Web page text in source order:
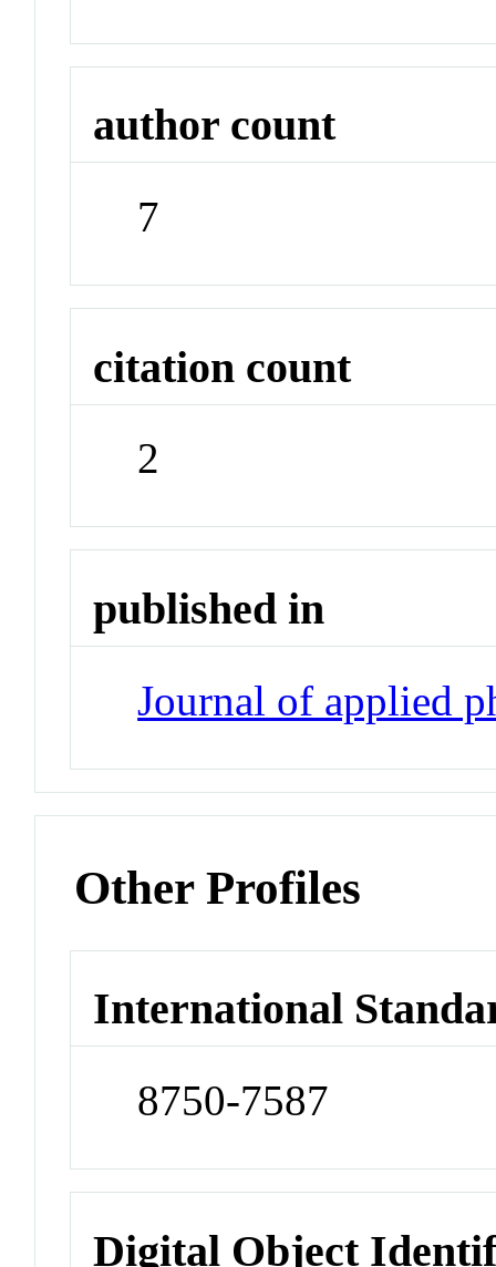
author count
7
citation count
2
published in
Journal of applied
Other Profiles
International
8750-7587
Digital Object